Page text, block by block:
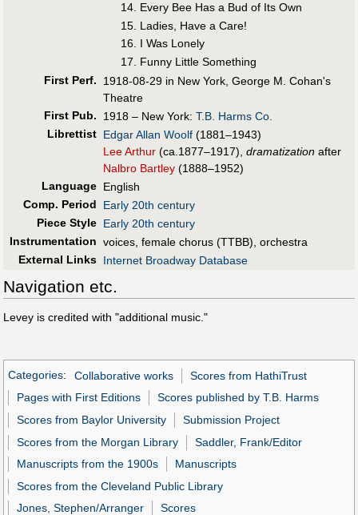
Every Bee Has a Bud of Its Own
Ladies, Have a Care!
I Was Lonely
Funny Little Something
First Perf.
1918-08-29 in New York, George M. Cohan's
Theatre
First Pub. 1918 – New York: T.B. Harms Co.
Librettist Edgar Allan Woolf (1881–1943)
Lee Arthur (ca.1877–1917), dramatization after
Nalbro Bartley (1888–1952)
Language English
Comp. Period
Early 20th century
Piece Style Early 20th century
Instrumentation voices, female chorus (TTBB), orchestra
External Links Internet Broadway Database
Navigation etc.
Levey is credited with "additional music."
Categories: Collaborative works
Scores from HathiTrust
Pages with First Editions
Scores published by T.B. Harms
Scores from Baylor University
Submission Project
Scores from the Morgan Library
Saddler, Frank/Editor
Manuscripts from the 1900s
Manuscripts
Scores from the Cleveland Public Library
Jones, Stephen/Arranger
Scores